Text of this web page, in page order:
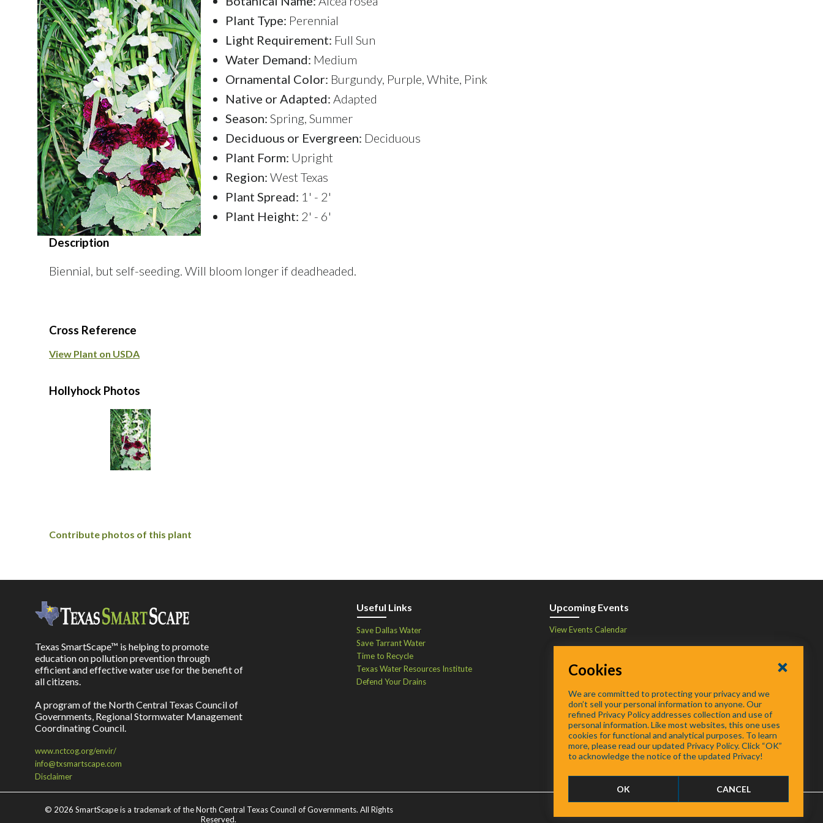
Plant Type: Perennial
Light Requirement: Full Sun
Water Demand: Medium
Ornamental Color: Burgundy, Purple, White, Pink
Native or Adapted: Adapted
Season: Spring, Summer
Deciduous or Evergreen: Deciduous
Plant Form: Upright
Region: West Texas
Plant Spread: 1' - 2'
Plant Height: 2' - 6'
Description
Biennial, but self-seeding. Will bloom longer if deadheaded.
Cross Reference
View Plant on USDA
Hollyhock Photos
Contribute photos of this plant
Texas SmartScape™ is helping to promote
education on pollution prevention through
efficient and effective water use for the benefit of
all citizens.
A program of the North Central Texas Council of
Governments, Regional Stormwater Management
Coordinating Council.
www.nctcog.org/envir/
info@txsmartscape.com
Disclaimer
Useful Links
Save Dallas Water
Save Tarrant Water
Time to Recycle
Texas Water Resources Institute
Defend Your Drains
Upcoming Events
View Events Calendar
© 2026 SmartScape is a trademark of the North Central Texas Council of Governments. All Rights
Reserved.
Cookies
We are committed to protecting your privacy and we
don’t sell your personal information to anyone. Our
refined Privacy Policy addresses collection and use of
personal information. Like most websites, this one uses
cookies for functional and analytical purposes. To learn
more, please read our updated Privacy Policy. Click “OK”
to acknowledge the notice of the updated Privacy!
OK CANCEL